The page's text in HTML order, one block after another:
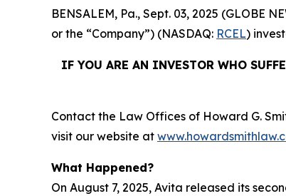
BENSALEM, Pa., Sept. 03, 2025 (GLOBE
or the “Company”) (NASDAQ: RCEL)
IF YOU ARE AN INVESTOR WHO
Contact the Law Offices of Howard G.
visit our website at
What Happened?
On August 7, 2025, Avita released its